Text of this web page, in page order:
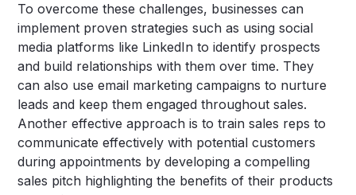
To overcome these challenges, businesses can
implement proven strategies such as using social
media platforms like LinkedIn to identify prospects
and build relationships with them over time. They
can also use email marketing campaigns to nurture
leads and keep them engaged throughout sales.
Another effective approach is to train sales reps to
communicate effectively with potential customers
during appointments by developing a compelling
sales pitch highlighting the benefits of their products